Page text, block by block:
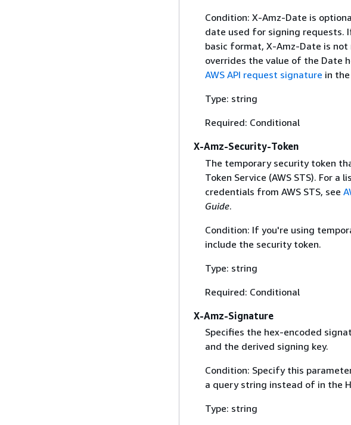
Condition: X-Amz-Date is
date used for signing requests.
basic format, X-Amz-Date is
overrides the value of the Date
AWS API request signature in the
Type: string
Required: Conditional
X-Amz-Security-Token
The temporary security token
Token Service (AWS STS). For
credentials from AWS STS, see
Guide.
Condition: If you're using
include the security token.
Type: string
Required: Conditional
X-Amz-Signature
Specifies the hex-encoded
and the derived signing key.
Condition: Specify this
a query string instead of in the
Type: string